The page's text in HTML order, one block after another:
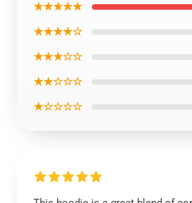
★★★★★
★★★★☆
★★★☆☆
★★☆☆☆
★☆☆☆☆